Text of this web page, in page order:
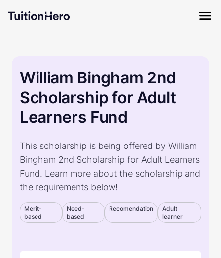
William Bingham 2nd
Scholarship for Adult
Learners Fund
This scholarship is being offered by William
Bingham 2nd Scholarship for Adult Learners
Fund. Learn more about the scholarship and
the requirements below!
Merit-
based
Need-
based
Recomendation
Adult
learner